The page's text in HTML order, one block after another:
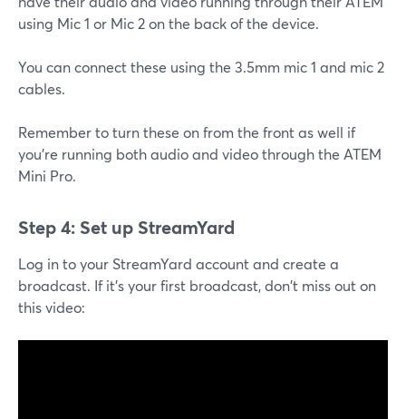
using Mic 1 or Mic 2 on the back of the device.
You can connect these using the 3.5mm mic 1 and mic 2
cables.
Remember to turn these on from the front as well if
you're running both audio and video through the ATEM
Mini Pro.
Step 4: Set up StreamYard
Log in to your StreamYard account and create a
broadcast. If it's your first broadcast, don't miss out on
this video: